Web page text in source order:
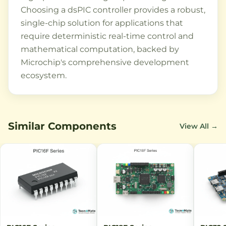
Choosing a dsPIC controller provides a robust,
single-chip solution for applications that
require deterministic real-time control and
mathematical computation, backed by
Microchip's comprehensive development
ecosystem.
Similar Components View All →